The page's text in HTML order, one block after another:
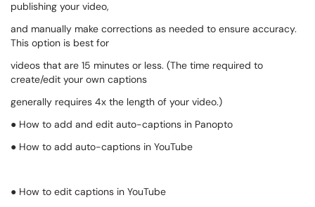
publishing your video,
and manually make corrections as needed to ensure accuracy.
This option is best for
videos that are 15 minutes or less. (The time required to
create/edit your own captions
generally requires 4x the length of your video.)
● How to add and edit auto-captions in Panopto
● How to add auto-captions in YouTube
● How to edit captions in YouTube